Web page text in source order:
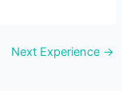
Next Experience →